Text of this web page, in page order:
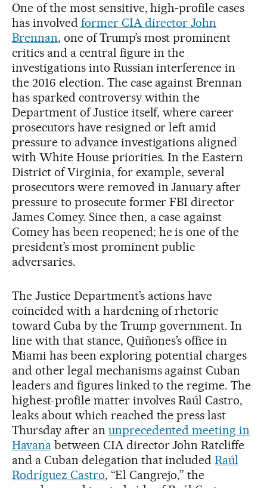
One of the most sensitive, high-profile cases
has involved former CIA director John
Brennan, one of Trump’s most prominent
critics and a central figure in the
investigations into Russian interference in
the 2016 election. The case against Brennan
has sparked controversy within the
Department of Justice itself, where career
prosecutors have resigned or left amid
pressure to advance investigations aligned
with White House priorities. In the Eastern
District of Virginia, for example, several
prosecutors were removed in January after
pressure to prosecute former FBI director
James Comey. Since then, a case against
Comey has been reopened; he is one of the
president’s most prominent public
adversaries.
The Justice Department’s actions have
coincided with a hardening of rhetoric
toward Cuba by the Trump government. In
line with that stance, Quiñones’s office in
Miami has been exploring potential charges
and other legal mechanisms against Cuban
leaders and figures linked to the regime. The
highest-profile matter involves Raúl Castro,
leaks about which reached the press last
Thursday after an unprecedented meeting in
Havanabetween CIA director John Ratcliffe
and a Cuban delegation that includedRaúl
Rodríguez Castro, “El Cangrejo,” the